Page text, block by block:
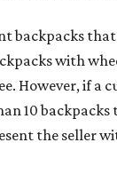
backpacks
with
However, if a
10 backpacks
the seller